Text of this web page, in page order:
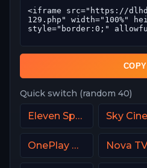
COPY
Quick switch (random 40)
Eleven Sports 1 Poland
OnePlay MD4 CZ